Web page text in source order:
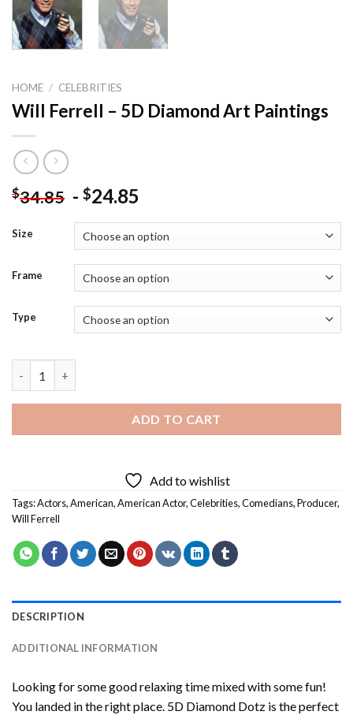
HOME / CELEBRITIES
Will Ferrell – 5D Diamond Art Paintings
$34.85 - $24.85
Size
Frame
Type
ADD TO CART
Add to wishlist
Tags:Actors,American,American Actor,Celebrities,Comedians,Producer,
Will Ferrell
DESCRIPTION
ADDITIONAL INFORMATION
Looking for some good relaxing time mixed with some fun!
You landed in the right place. 5D Diamond Dotz is the perfect